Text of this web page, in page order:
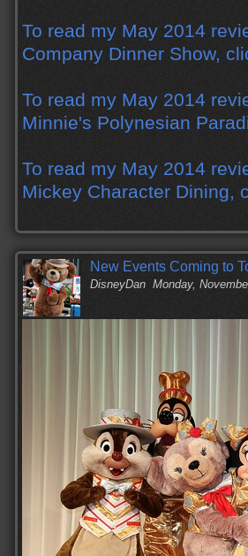
To read my May 2014
Company Dinner Show,
To read my May 2014
Minnie's Polynesian
To read my May 2014
Mickey Character Dining,
New Events Coming to
DisneyDan Monday,